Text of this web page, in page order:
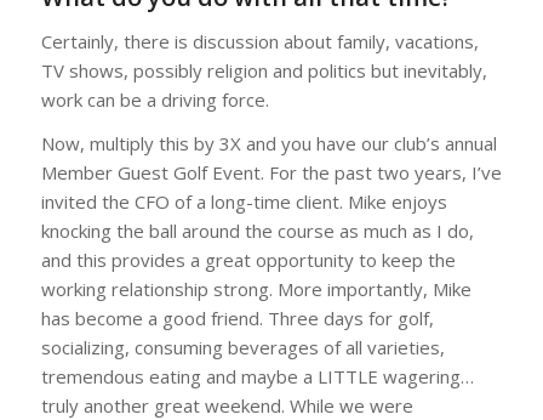
Certainly, there is discussion about family, vacations,
TV shows, possibly religion and politics but inevitably,
work can be a driving force.
Now, multiply this by 3X and you have our club’s annual
Member Guest Golf Event. For the past two years, I’ve
invited the CFO of a long-time client. Mike enjoys
knocking the ball around the course as much as I do,
and this provides a great opportunity to keep the
working relationship strong. More importantly, Mike
has become a good friend. Three days for golf,
socializing, consuming beverages of all varieties,
tremendous eating and maybe a LITTLE wagering…
truly another great weekend. While we were